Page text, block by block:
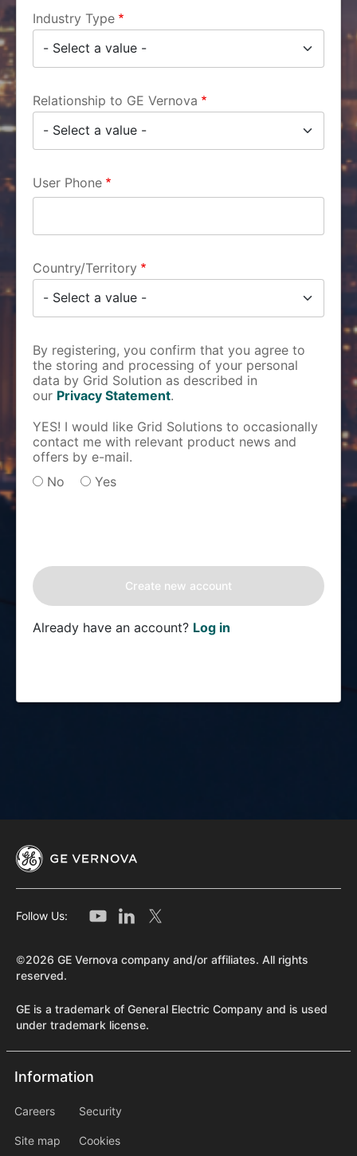
Industry Type
Relationship to GE Vernova
User Phone
Country/Territory
By registering, you confirm that you agree to
the storing and processing of your personal
data by Grid Solution as described in
our Privacy Statement.
YES! I would like Grid Solutions to occasionally
contact me with relevant product news and
offers by e-mail.
No
Yes
Already have an account? Log in
Follow Us:
©2026 GE Vernova company and/or affiliates. All rights
reserved.
GE is a trademark of General Electric Company and is used
under trademark license.
Information
Information
Careers
Site map
information2
Security
Cookies